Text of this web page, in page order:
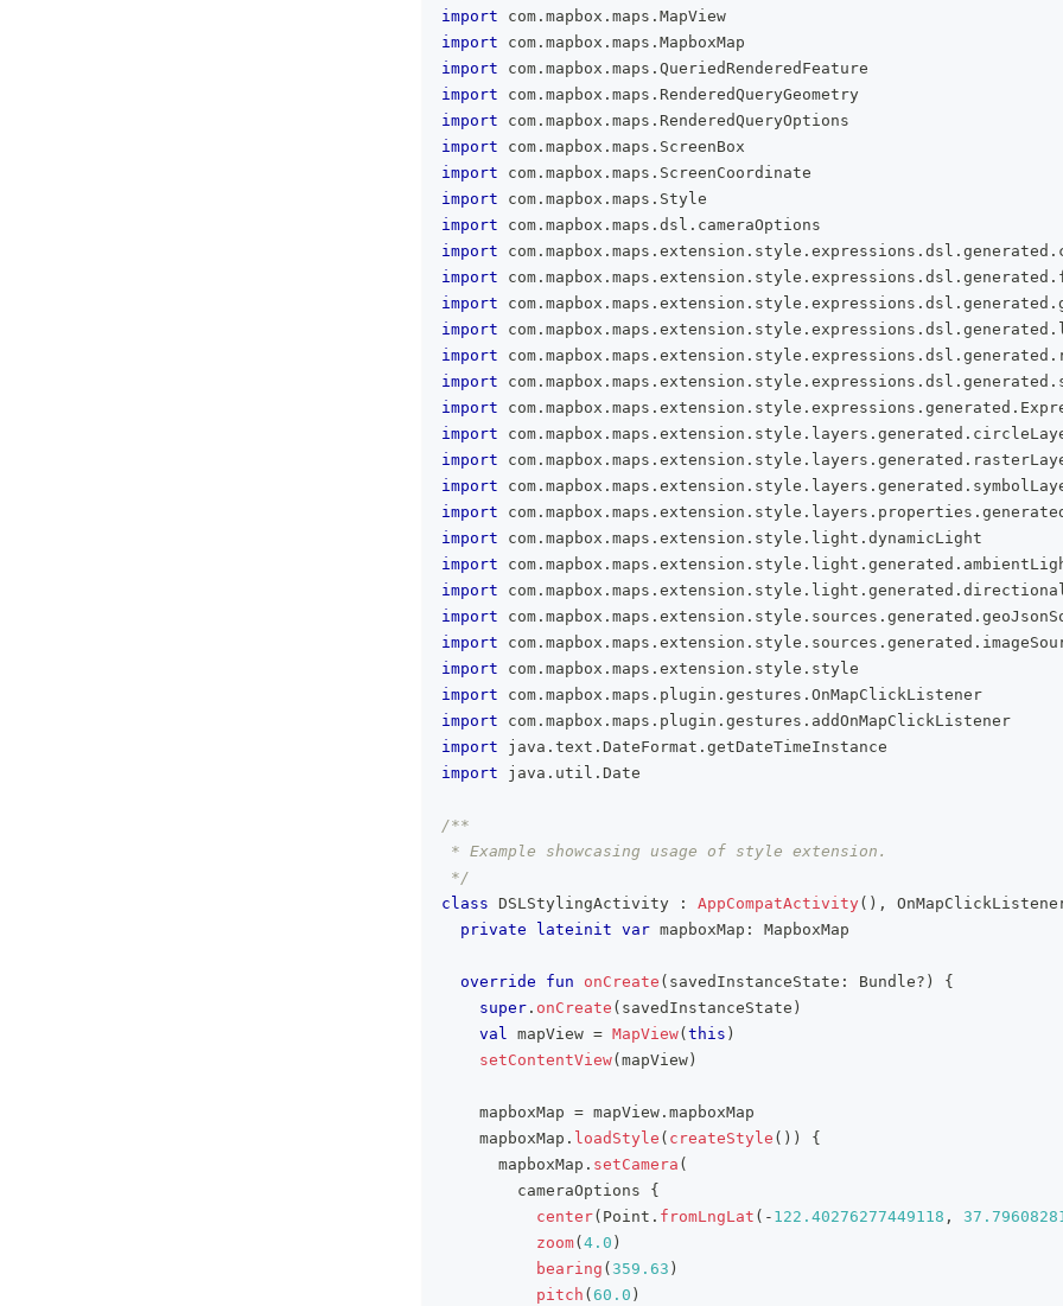
import com . mapbox . maps . MapView
import com . mapbox . maps . MapboxMap
import com . mapbox . maps . QueriedRenderedFeature
import com . mapbox . maps . RenderedQueryGeometry
import com . mapbox . maps . RenderedQueryOptions
import com . mapbox . maps . ScreenBox
import com . mapbox . maps . ScreenCoordinate
import com . mapbox . maps . Style
import com . mapbox . maps . dsl . cameraOptions
import com . mapbox . maps . extension . style . expressions . dsl . generated .
import com . mapbox . maps . extension . style . expressions . dsl . generated .
import com . mapbox . maps . extension . style . expressions . dsl . generated .
import com . mapbox . maps . extension . style . expressions . dsl . generated .
import com . mapbox . maps . extension . style . expressions . dsl . generated .
import com . mapbox . maps . extension . style . expressions . dsl . generated .
import com . mapbox . maps . extension . style . expressions . generated .
import com . mapbox . maps . extension . style . layers . generated .
import com . mapbox . maps . extension . style . layers . generated .
import com . mapbox . maps . extension . style . layers . generated .
import com . mapbox . maps . extension . style . layers . properties .
import com . mapbox . maps . extension . style . light . dynamicLight
import com . mapbox . maps . extension . style . light . generated .
import com . mapbox . maps . extension . style . light . generated .
import com . mapbox . maps . extension . style . sources . generated .
import com . mapbox . maps . extension . style . sources . generated .
import com . mapbox . maps . extension . style . style
import com . mapbox . maps . plugin . gestures . OnMapClickListener
import com . mapbox . maps . plugin . gestures . addOnMapClickListener
import java . text . DateFormat . getDateTimeInstance
import java . util . Date
/**
* Example showcasing usage of style extension.
*/
class DSLStylingActivity : AppCompatActivity( ) ,
private
lateinit var mapboxMap : MapboxMap
override fun onCreate ( savedInstanceState : Bundle? )
{
super . onCreate ( savedInstanceState )
val mapView = MapView( this )
setContentView( mapView )
    mapboxMap
= mapView . mapboxMap
    mapboxMap
. loadStyle ( createStyle ( ) )
{
      mapboxMap
. setCamera (
        cameraOptions
{
center( Point . fromLngLat ( - 122.40276277449118 ,
zoom( 4.0 )
bearing ( 359.63 )
pitch ( 60.0 )